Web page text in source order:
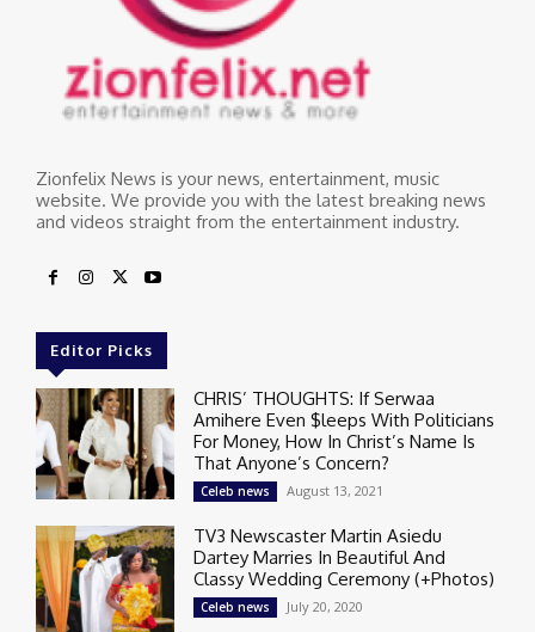
Zionfelix News is your news, entertainment, music
website. We provide you with the latest breaking news
and videos straight from the entertainment industry.
Editor Picks
CHRIS’ THOUGHTS: If Serwaa
Amihere Even $leeps With Politicians
For Money, How In Christ’s Name Is
That Anyone’s Concern?
Celeb news August 13, 2021
TV3 Newscaster Martin Asiedu
Dartey Marries In Beautiful And
Classy Wedding Ceremony (+Photos)
Celeb news July 20, 2020